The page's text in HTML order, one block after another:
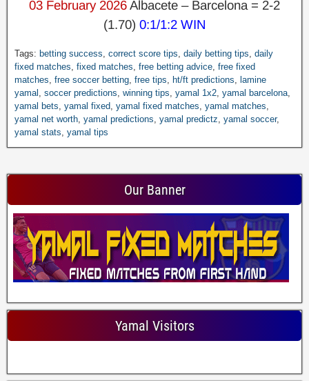
03 February 2026Albacete – Barcelona = 2-2
(1.70) 0:1/1:2 WIN
Tags: betting success, correct score tips, daily betting tips, daily
fixed matches, fixed matches, free betting advice, free fixed
matches, free soccer betting, free tips, ht/ft predictions, lamine
yamal , soccer predictions, winning tips, yamal 1x2, yamal barcelona,
yamal bets, yamal fixed, yamal fixed matches, yamal matches,
yamal net worth, yamal predictions, yamal predictz, yamal soccer,
yamal stats, yamal tips
Our Banner
Yamal Visitors